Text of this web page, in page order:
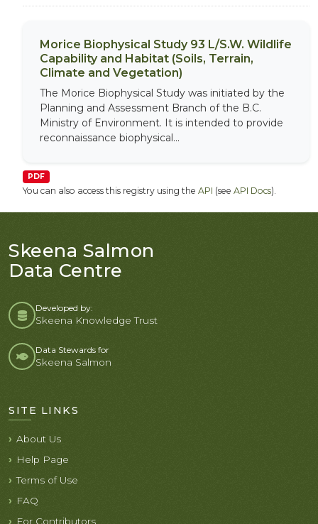
Morice Biophysical Study 93 L/S.W. Wildlife
Capability and Habitat (Soils, Terrain,
Climate and Vegetation)
The Morice Biophysical Study was initiated by the
Planning and Assessment Branch of the B.C.
Ministry of Environment. It is intended to provide
reconnaissance biophysical...
PDF
You can also access this registry using the API (see API Docs).
Skeena Salmon
Data Centre
Developed by:
Skeena Knowledge Trust
Data Stewards for
Skeena Salmon
SITE LINKS
About Us
Help Page
Terms of Use
FAQ
For Contributors